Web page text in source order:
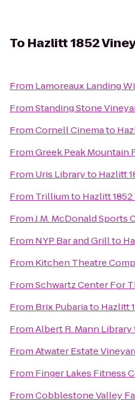
To Hazlitt 1852
From Lamoreaux Landing
FromStanding Stone
FromCornell Cinemato
FromGreek Peak Mountain
From Uris Libraryto Hazlitt
From Trilliumto Hazlitt
FromJ.M. McDonald Sports
From NYP Bar and Grillto
From Kitchen Theatre
FromSchwartz Center For
From Brix Pubariato Hazlitt
FromAlbert R. Mann Library
FromAtwater Estate
From Finger Lakes Fitness
FromCobblestone Valley